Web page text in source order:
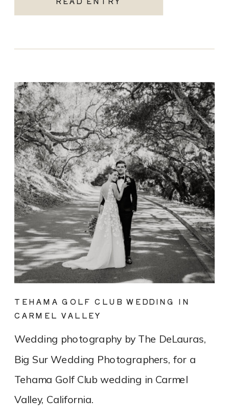
Wedding photography by The DeLauras,
Big Sur Wedding Photographers, for a
Tehama Golf Club wedding in Carmel
Valley, California.
TEHAMA GOLF CLUB WEDDING IN
CARMEL VALLEY